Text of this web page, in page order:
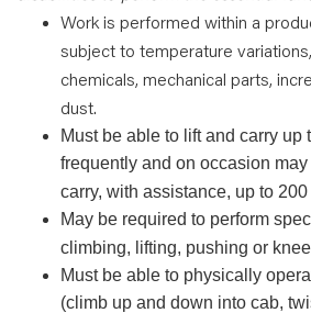
Work is performed within a
subject to temperature
chemicals, mechanical parts,
dust.
Must be able to lift and carry up
frequently and on occasion
carry, with assistance, up to
May be required to perform
climbing, lifting, pushing or
Must be able to physically
(climb up and down into cab,